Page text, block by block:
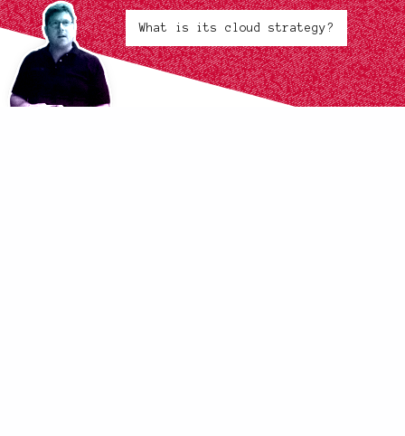
What is its cloud strategy?